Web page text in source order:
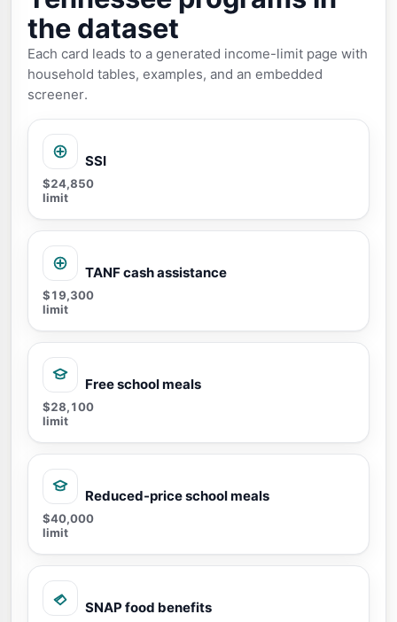
the dataset
Each card leads to a generated income-limit page with
household tables, examples, and an embedded
screener.
SSI
$24,850
limit
TANF cash assistance
$19,300
limit
Free school meals
$28,100
limit
Reduced-price school meals
$40,000
limit
SNAP food benefits